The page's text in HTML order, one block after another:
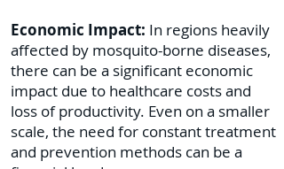
Economic Impact: In regions heavily
affected by mosquito-borne diseases,
there can be a significant economic
impact due to healthcare costs and
loss of productivity. Even on a smaller
scale, the need for constant treatment
and prevention methods can be a